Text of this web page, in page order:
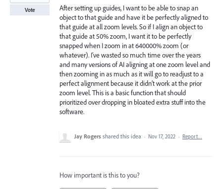
After setting up guides, I want to be able to snap an
object to that guide and have it be perfectly aligned to
that guide at all zoom levels. So if I align an object to
that guide at 50% zoom, I want it to be perfectly
snapped when I zoom in at 640000% zoom (or
whatever). I’ve wasted so much time over the years
and many versions of AI aligning at one zoom level and
then zooming in as much as it will go to readjust to a
perfect alignment because it didn’t work at the prior
zoom level. This is a basic function that should
prioritized over dropping in bloated extra stuff into the
software.
Vote
Jay Rogers shared this idea · Nov 17, 2022 · Report…
How important is this to you?